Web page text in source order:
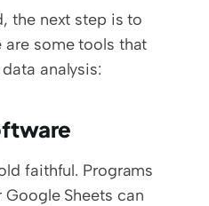
the next step is to
are some tools that
analysis:
faithful. Programs
Sheets can